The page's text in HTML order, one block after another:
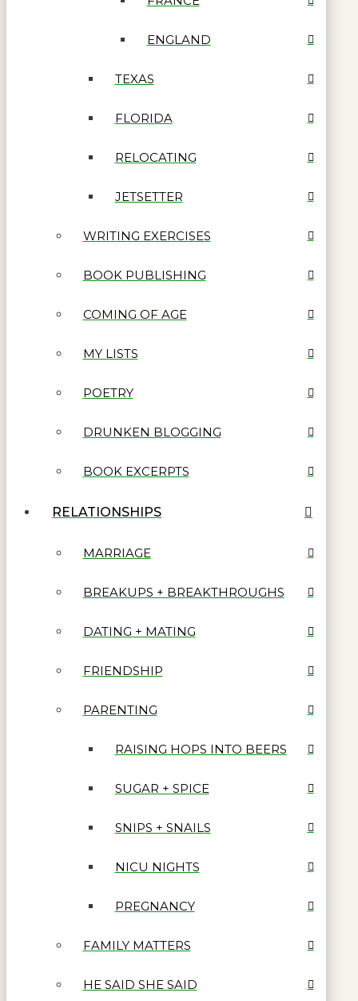
ENGLAND
TEXAS
FLORIDA
RELOCATING
JETSETTER
WRITING EXERCISES
BOOK PUBLISHING
COMING OF AGE
MY LISTS
POETRY
DRUNKEN BLOGGING
BOOK EXCERPTS
RELATIONSHIPS
MARRIAGE
BREAKUPS + BREAKTHROUGHS
DATING + MATING
FRIENDSHIP
PARENTING
RAISING HOPS INTO BEERS
SUGAR + SPICE
SNIPS + SNAILS
NICU NIGHTS
PREGNANCY
FAMILY MATTERS
HE SAID SHE SAID